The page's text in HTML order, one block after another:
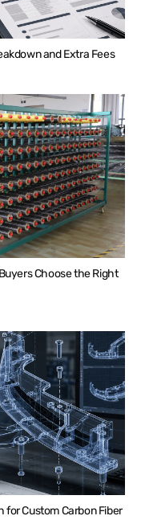
and Extra Fees
Choose the Right
for Custom Carbon Fiber